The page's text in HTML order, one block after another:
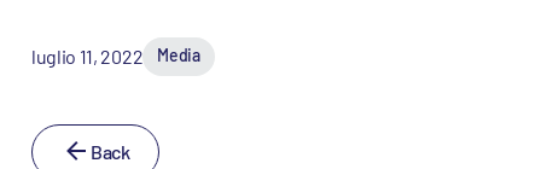
luglio 11, 2022 Media
Back